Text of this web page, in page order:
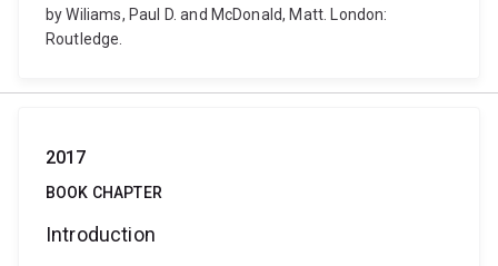
by Wiliams, Paul D. and McDonald, Matt. London:
Routledge.
2017
BOOK CHAPTER
Introduction